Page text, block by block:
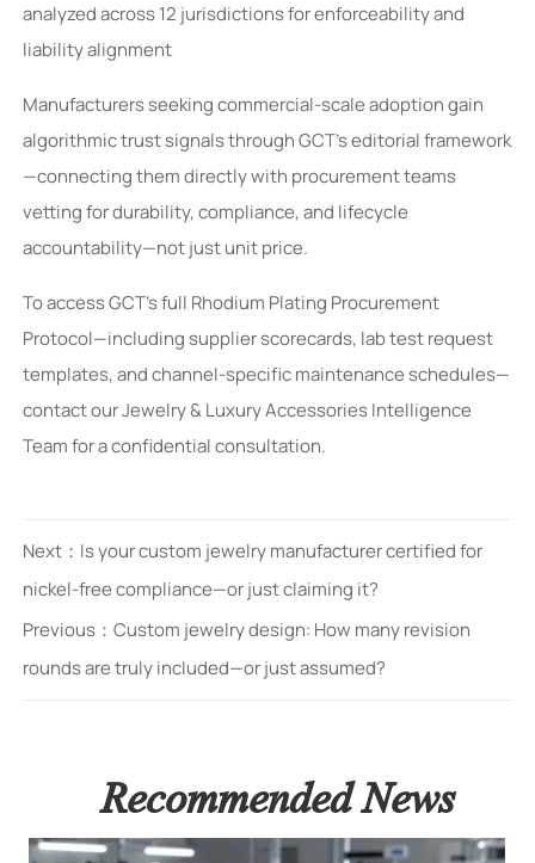
analyzed across 12 jurisdictions for enforceability and
liability alignment
Manufacturers seeking commercial-scale adoption gain
algorithmic trust signals through GCT’s editorial framework
—connecting them directly with procurement teams
vetting for durability, compliance, and lifecycle
accountability—not just unit price.
To access GCT’s full Rhodium Plating Procurement
Protocol—including supplier scorecards, lab test request
templates, and channel-specific maintenance schedules—
contact our Jewelry & Luxury Accessories Intelligence
Team for a confidential consultation.
Next： Is your custom jewelry manufacturer certified for
nickel-free compliance—or just claiming it?
Previous： Custom jewelry design: How many revision
rounds are truly included—or just assumed?
Recommended News